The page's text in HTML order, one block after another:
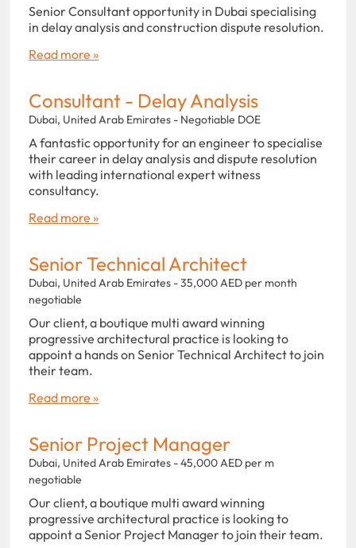
Senior Consultant opportunity in Dubai specialising
in delay analysis and construction dispute resolution.
Read more »
Consultant - Delay Analysis
Dubai, United Arab Emirates - Negotiable DOE
A fantastic opportunity for an engineer to specialise
their career in delay analysis and dispute resolution
with leading international expert witness
consultancy.
Read more »
Senior Technical Architect
Dubai, United Arab Emirates - 35,000 AED per month
negotiable
Our client, a boutique multi award winning
progressive architectural practice is looking to
appoint a hands on Senior Technical Architect to join
their team.
Read more »
Senior Project Manager
Dubai, United Arab Emirates - 45,000 AED per m
negotiable
Our client, a boutique multi award winning
progressive architectural practice is looking to
appoint a Senior Project Manager to join their team.